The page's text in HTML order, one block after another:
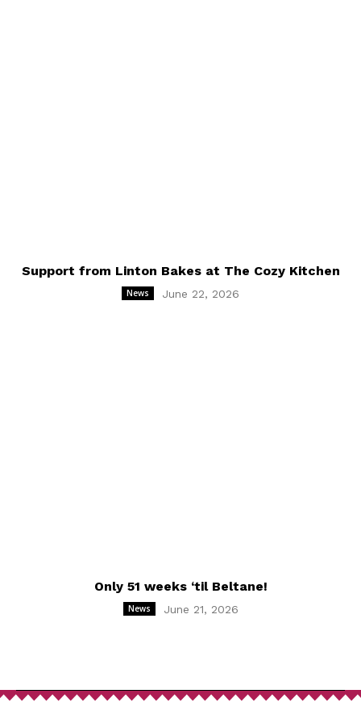
Support from Linton Bakes at The Cozy Kitchen
News June 22, 2026
Only 51 weeks ‘til Beltane!
News June 21, 2026